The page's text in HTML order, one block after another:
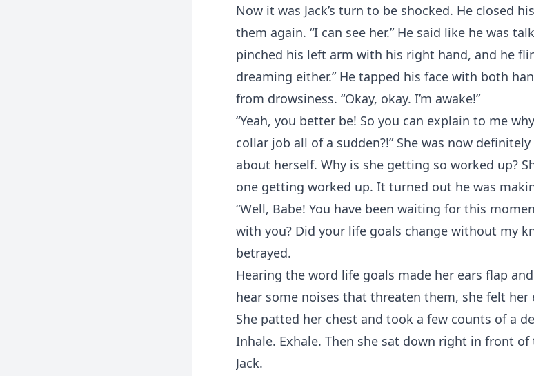
Now it was Jack’s turn to be shocked. He closed
them again. “I can see her.” He said like he was
pinched his left arm with his right hand, and he
dreaming either.” He tapped his face with both
from drowsiness. “Okay, okay. I’m awake!”
“Yeah, you better be! So you can explain to me
collar job all of a sudden?!” She was now
about herself. Why is she getting so worked up?
one getting worked up. It turned out he was
“Well, Babe! You have been waiting for this
with you? Did your life goals change without my
betrayed.
Hearing the word life goals made her ears flap
hear some noises that threaten them, she felt
She patted her chest and took a few counts of a
Inhale. Exhale. Then she sat down right in front
Jack.